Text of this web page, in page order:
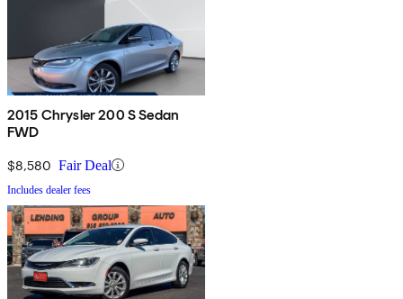
2015 Chrysler 200 S Sedan
FWD
$8,580 Fair Deal
Includes dealer fees